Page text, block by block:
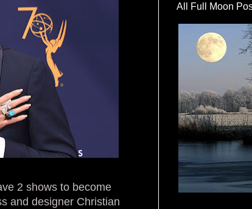
2 shows to become
and designer Christian
All Full Moon